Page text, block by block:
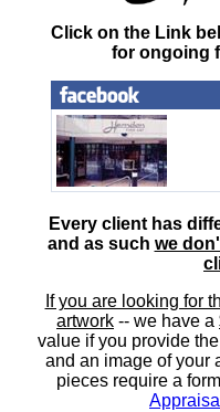
Click on the Link
for ongoing
Every client has
and as such we
If you are looking for
artwork -- we have a
value if you provide
and an image of your
pieces require a